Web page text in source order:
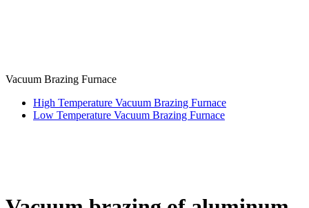
Vacuum Brazing Furnace
High Temperature Vacuum Brazing Furnace
Low Temperature Vacuum Brazing Furnace